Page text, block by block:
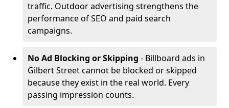
traffic. Outdoor advertising strengthens the
performance of SEO and paid search
campaigns.
No Ad Blocking or Skipping - Billboard ads in
Gilbert Street cannot be blocked or skipped
because they exist in the real world. Every
passing impression counts.